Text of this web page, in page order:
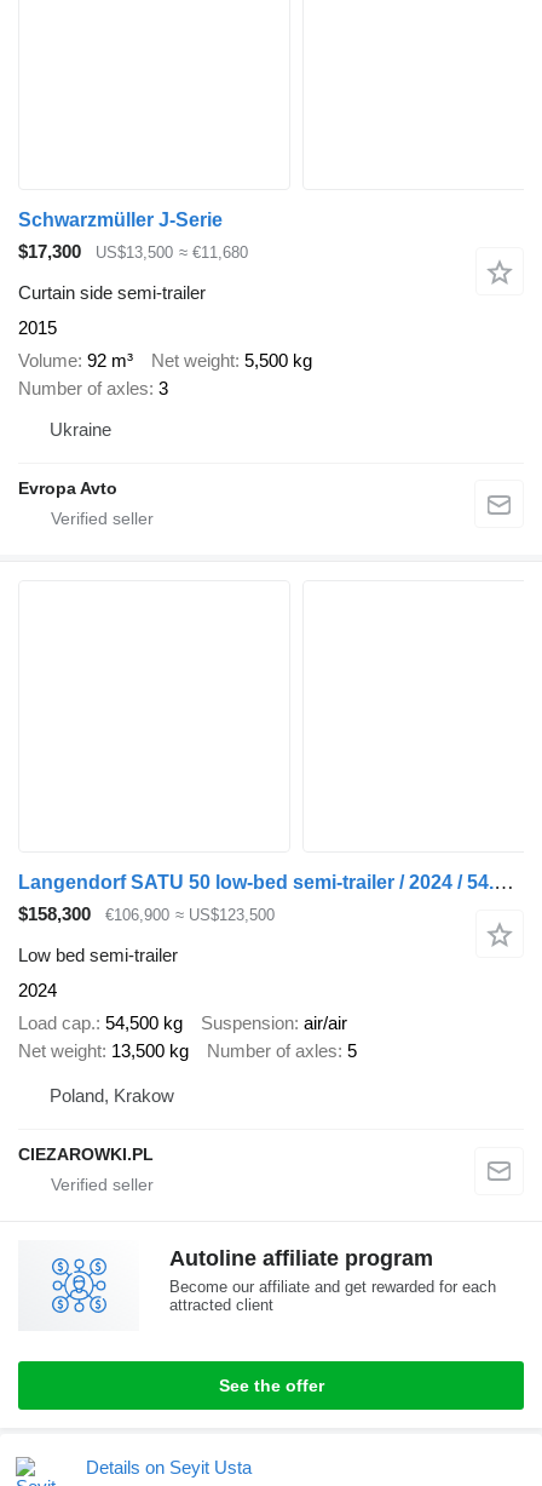
Schwarzmüller J-Serie
$17,300
US$13,500 ≈ €11,680
Curtain side semi-trailer
2015
Volume 92 m³ Net weight 5,500 kg
Number of axles 3
Ukraine
Evropa Avto
Langendorf SATU 50 low-bed semi-trailer / 2024 / 54.5 t load cap
$158,300 €106,900 ≈ US$123,500
Low bed semi-trailer
2024
Load cap. 54,500 kg Suspension air/air
Net weight 13,500 kg Number of axles 5
Poland, Krakow
CIEZAROWKI.PL
Autoline affiliate program
Become our affiliate and get rewarded for each
attracted client
See the offer
Details on Seyit Usta